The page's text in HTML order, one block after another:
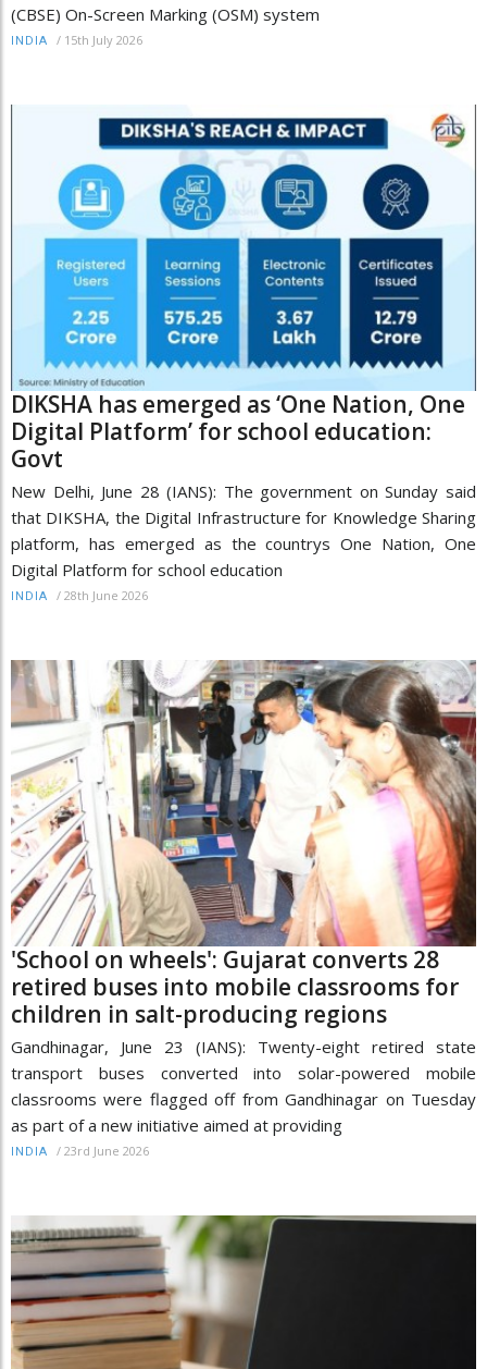
(CBSE) On-Screen Marking (OSM) system
INDIA / 15th July 2026
DIKSHA has emerged as ‘One Nation, One
Digital Platform’ for school education:
Govt
New Delhi, June 28 (IANS): The government on Sunday said
that DIKSHA, the Digital Infrastructure for Knowledge Sharing
platform, has emerged as the countrys One Nation, One
Digital Platform for school education
INDIA / 28th June 2026
'School on wheels': Gujarat converts 28
retired buses into mobile classrooms for
children in salt-producing regions
Gandhinagar, June 23 (IANS): Twenty-eight retired state
transport buses converted into solar-powered mobile
classrooms were flagged off from Gandhinagar on Tuesday
as part of a new initiative aimed at providing
INDIA / 23rd June 2026